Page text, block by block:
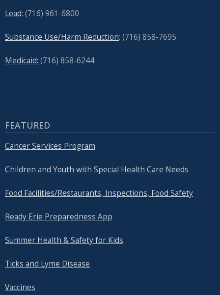
Lead: (716) 961-6800
Substance Use/Harm Reduction: (716) 858-7695
Medicaid: (716) 858-6244
FEATURED
Cancer Services Program
Children and Youth with Special Health Care Needs
Food Facilities/Restaurants, Inspections, Food Safety
Ready Erie Preparedness App
Summer Health & Safety for Kids
Ticks and Lyme Disease
Vaccines